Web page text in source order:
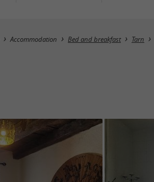
Accommodation Bed and breakfast Tarn